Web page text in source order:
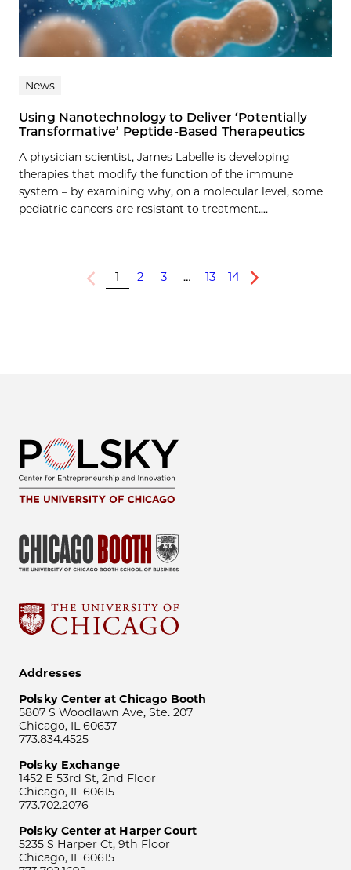
News
Using Nanotechnology to Deliver ‘Potentially
Transformative’ Peptide-Based Therapeutics
A physician-scientist, James Labelle is developing
therapies that modify the function of the immune
system – by examining why, on a molecular level, some
pediatric cancers are resistant to treatment....
Previous
1 2 3 … 13 14
Next
Addresses
Polsky Center at Chicago Booth
5807 S Woodlawn Ave, Ste. 207
Chicago, IL 60637
773.834.4525
Polsky Exchange
1452 E 53rd St, 2nd Floor
Chicago, IL 60615
773.702.2076
Polsky Center at Harper Court
5235 S Harper Ct, 9th Floor
Chicago, IL 60615